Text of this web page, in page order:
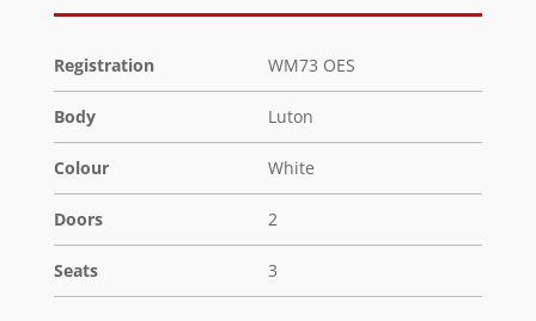
Registration WM73 OES
Body Luton
Colour White
Doors 2
Seats 3